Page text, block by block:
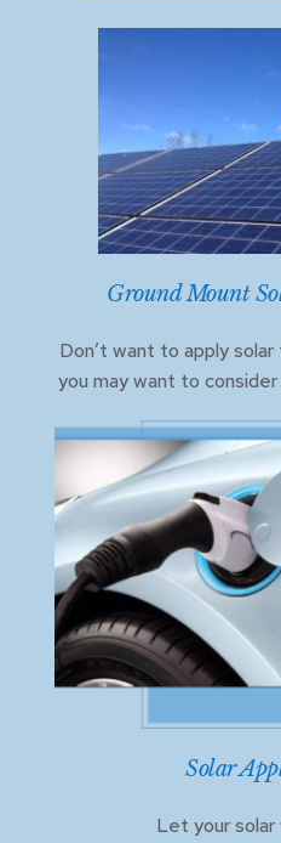
Ground Mount
Don’t want to apply
you may want to
Solar
Let your